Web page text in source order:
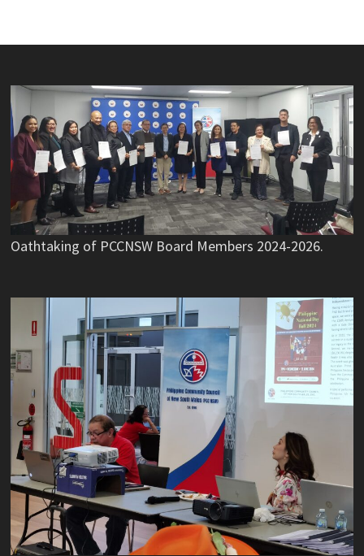
Oathtaking of PCCNSW Board Members 2024-2026.